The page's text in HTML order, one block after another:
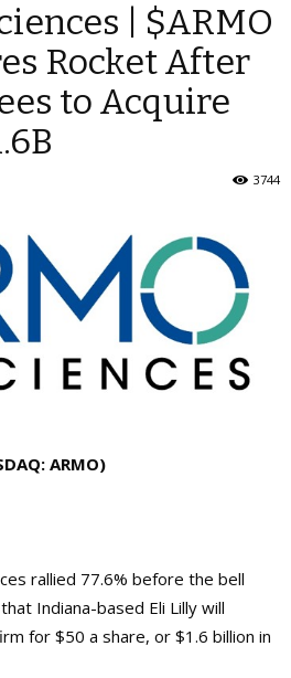
| $ARMO
Rocket After
to Acquire
3744
ARMO)
rallied 77.6% before the bell
Indiana-based Eli Lilly will
for $50 a share, or $1.6 billion in